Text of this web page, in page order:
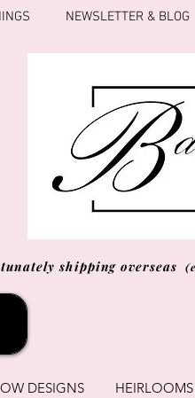
NEWSLETTER & BLOG
shipping overseas
DESIGNS HEIRLOOMS